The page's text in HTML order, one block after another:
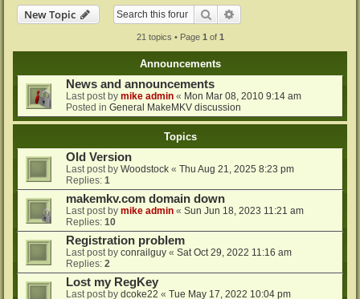
New Topic Search
21 topics • Page 1 of 1
Announcements
News and announcements
Last post by mike admin « Mon Mar 08, 2010 9:14 am
Posted in General MakeMKV discussion
Topics
Old Version
Last post by Woodstock « Thu Aug 21, 2025 8:23 pm
Replies: 1
makemkv.com domain down
Last post by mike admin « Sun Jun 18, 2023 11:21 am
Replies: 10
Registration problem
Last post by conrailguy « Sat Oct 29, 2022 11:16 am
Replies: 2
Lost my RegKey
Last post by dcoke22 « Tue May 17, 2022 10:04 pm